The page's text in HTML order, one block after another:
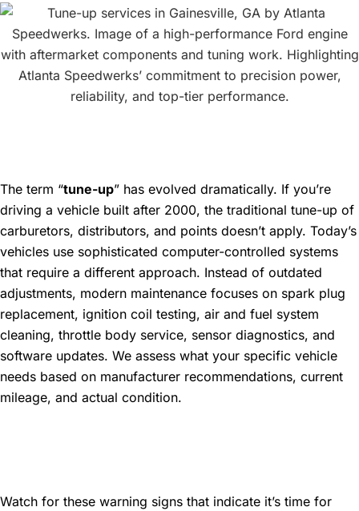
The term “tune-up” has evolved dramatically. If you’re
driving a vehicle built after 2000, the traditional tune-up of
carburetors, distributors, and points doesn’t apply. Today’s
vehicles use sophisticated computer-controlled systems
that require a different approach. Instead of outdated
adjustments, modern maintenance focuses on spark plug
replacement, ignition coil testing, air and fuel system
cleaning, throttle body service, sensor diagnostics, and
software updates. We assess what your specific vehicle
needs based on manufacturer recommendations, current
mileage, and actual condition.
Watch for these warning signs that indicate it’s time for